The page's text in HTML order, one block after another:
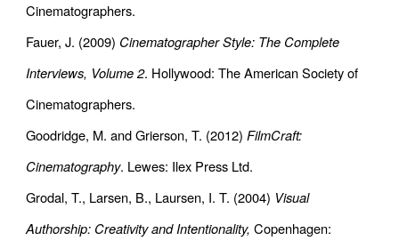
Cinematographers.
Fauer, J. (2009) Cinematographer Style: The Complete
Interviews, Volume 2. Hollywood: The American Society of
Cinematographers.
Goodridge, M. and Grierson, T. (2012)FilmCraft:
Cinematography. Lewes: Ilex Press Ltd.
Grodal, T., Larsen, B., Laursen, I. T. (2004) Visual
Authorship: Creativity and Intentionality,Copenhagen: